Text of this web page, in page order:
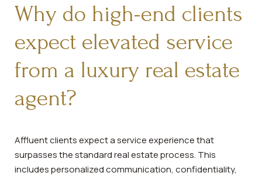
Why do high-end clients
expect elevated service
from a luxury real estate
agent?
Affluent clients expect a service experience that
surpasses the standard real estate process. This
includes personalized communication, confidentiality,